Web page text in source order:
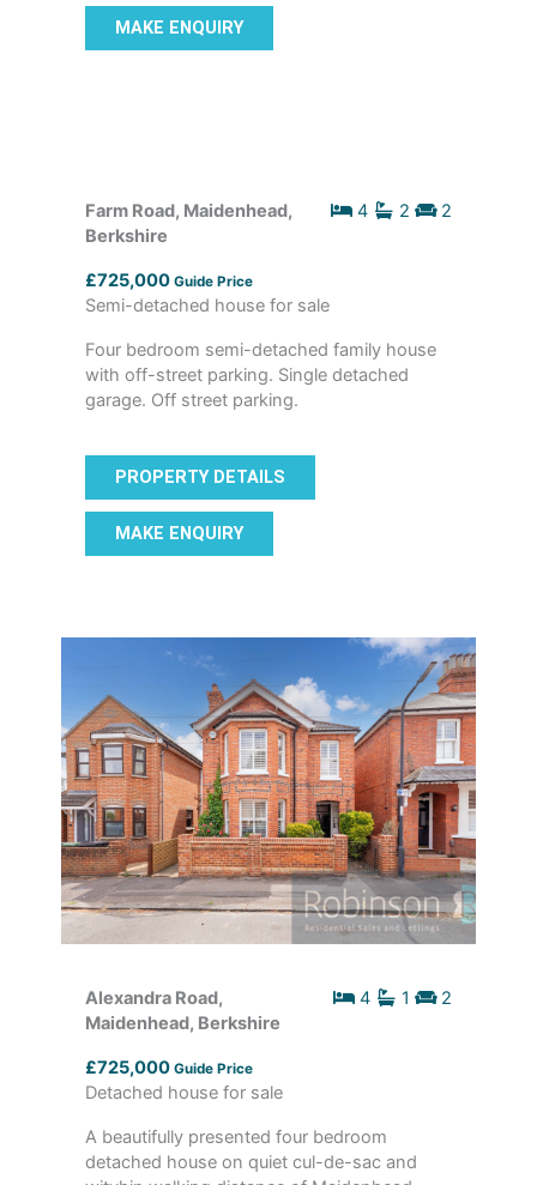
MAKE ENQUIRY
4 2 2
Farm Road, Maidenhead,
Berkshire
£725,000 Guide Price
Semi-detached house for sale
Four bedroom semi-detached family house
with off-street parking. Single detached
garage. Off street parking.
PROPERTY DETAILS
MAKE ENQUIRY
4 1 2
Alexandra Road,
Maidenhead, Berkshire
£725,000 Guide Price
Detached house for sale
A beautifully presented four bedroom
detached house on quiet cul-de-sac and